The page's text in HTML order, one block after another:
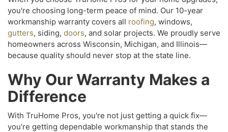
you're choosing long-term peace of mind. Our 10-year
workmanship warranty covers all roofing, windows,
gutters, siding, doors, and solar projects. We proudly serve
homeowners across Wisconsin, Michigan, and Illinois—
because quality should never stop at the state line.
Why Our Warranty Makes a
Difference
With TruHome Pros, you're not just getting a quick fix—
you’re getting dependable workmanship that stands the